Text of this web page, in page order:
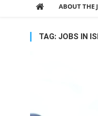
ABOUT THE
TAG: JOBS IN